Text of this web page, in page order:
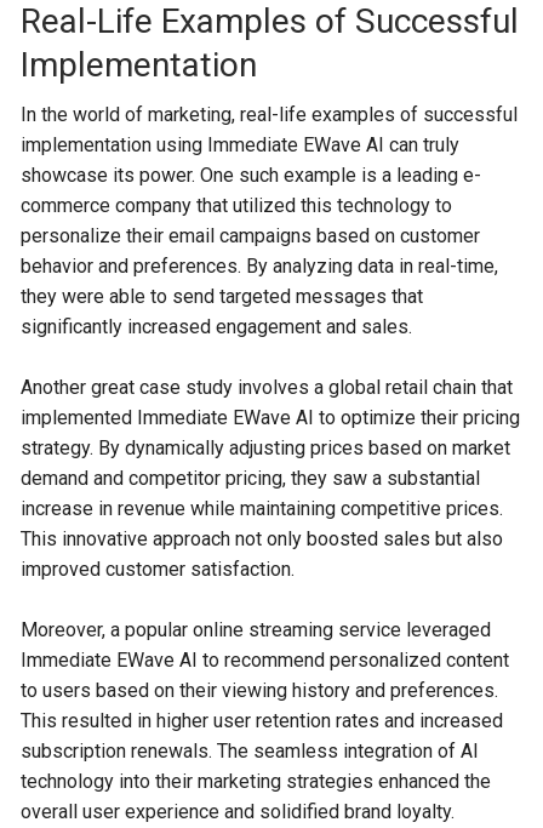
Real-Life Examples of Successful
Implementation
In the world of marketing, real-life examples of successful
implementation using Immediate EWave AI can truly
showcase its power. One such example is a leading e-
commerce company that utilized this technology to
personalize their email campaigns based on customer
behavior and preferences. By analyzing data in real-time,
they were able to send targeted messages that
significantly increased engagement and sales.
Another great case study involves a global retail chain that
implemented Immediate EWave AI to optimize their pricing
strategy. By dynamically adjusting prices based on market
demand and competitor pricing, they saw a substantial
increase in revenue while maintaining competitive prices.
This innovative approach not only boosted sales but also
improved customer satisfaction.
Moreover, a popular online streaming service leveraged
Immediate EWave AI to recommend personalized content
to users based on their viewing history and preferences.
This resulted in higher user retention rates and increased
subscription renewals. The seamless integration of AI
technology into their marketing strategies enhanced the
overall user experience and solidified brand loyalty.